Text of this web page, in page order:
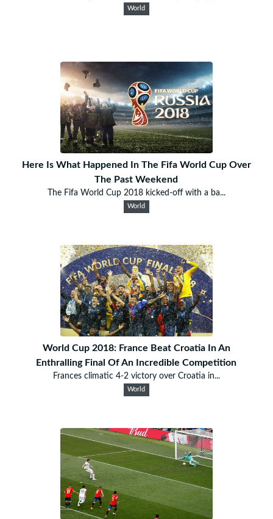
World
Here Is What Happened In The Fifa World Cup Over
The Past Weekend
The Fifa World Cup 2018 kicked-off with a ba...
World
World Cup 2018: France Beat Croatia In An
Enthralling Final Of An Incredible Competition
Frances climatic 4-2 victory over Croatia in...
World